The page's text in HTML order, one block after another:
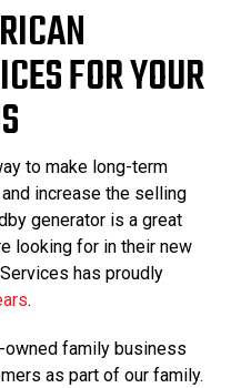
FOR YOUR
to make long-term
increase the selling
generator is a great
looking for in their new
has proudly
.
owned family business
as part of our family.